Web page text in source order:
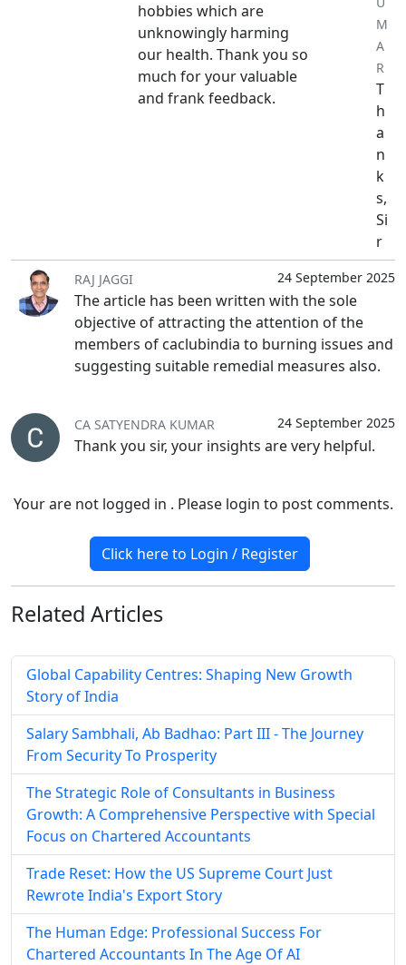
hobbies which are
unknowingly harming
our health. Thank you so
much for your valuable
and frank feedback.
M
A
R
T
h
a
n
k
s,
Si
r
24 September 2025
RAJ JAGGI
The article has been written with the sole
objective of attracting the attention of the
members of caclubindia to burning issues and
suggesting suitable remedial measures also.
24 September 2025
CA SATYENDRA KUMAR
Thank you sir, your insights are very helpful.
Your are not logged in . Please login to post comments.
Click here to Login / Register
Related Articles
Global Capability Centres: Shaping New Growth
Story of India
Salary Sambhali, Ab Badhao: Part III - The Journey
From Security To Prosperity
The Strategic Role of Consultants in Business
Growth: A Comprehensive Perspective with Special
Focus on Chartered Accountants
Trade Reset: How the US Supreme Court Just
Rewrote India's Export Story
The Human Edge: Professional Success For
Chartered Accountants In The Age Of AI